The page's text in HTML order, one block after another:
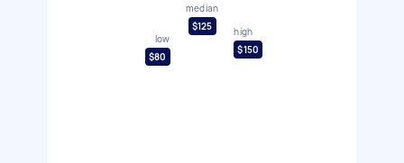
low
$80
median
$125
high
$150